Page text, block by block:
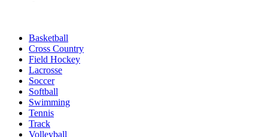
Basketball
Cross Country
Field Hockey
Lacrosse
Soccer
Softball
Swimming
Tennis
Track
Volleyball